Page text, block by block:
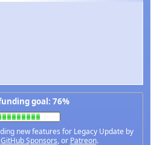
goal: 76%
new features for Legacy Update by
GitHub Sponsors, or Patreon.